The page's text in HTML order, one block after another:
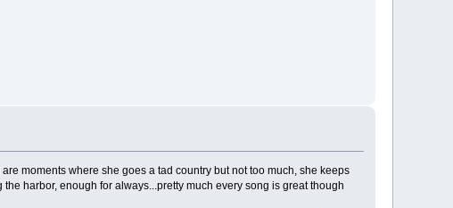
moments where she goes a tad country but not too much, she keeps
harbor, enough for always...pretty much every song is great though